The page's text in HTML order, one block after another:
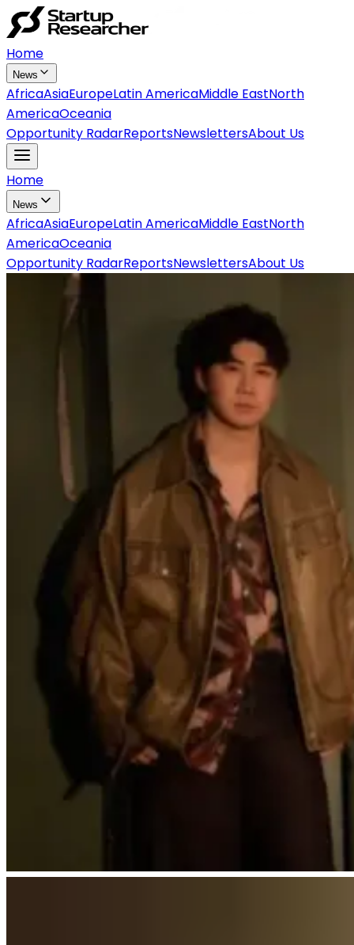
Home
News
AfricaAsiaEuropeLatin AmericaMiddle EastNorth
AmericaOceania
Opportunity RadarReportsNewslettersAbout Us
Home
News
AfricaAsiaEuropeLatin AmericaMiddle EastNorth
AmericaOceania
Opportunity RadarReportsNewslettersAbout Us